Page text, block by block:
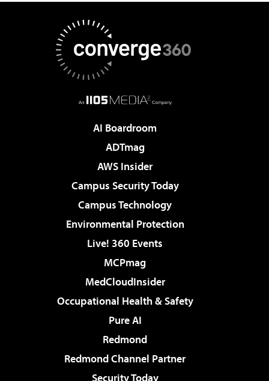
AI Boardroom
ADTmag
AWS Insider
Campus Security Today
Campus Technology
Environmental Protection
Live! 360 Events
MCPmag
MedCloudInsider
Occupational Health & Safety
Pure AI
Redmond
Redmond Channel Partner
Security Today